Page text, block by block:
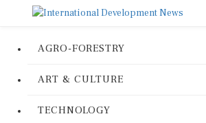
AGRO-FORESTRY
ART & CULTURE
TECHNOLOGY